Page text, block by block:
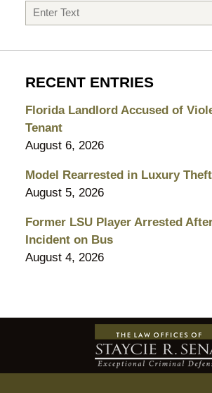
Search
RECENT ENTRIES
Florida Landlord Accused of
Tenant
August 6, 2026
Model Rearrested in Luxury
August 5, 2026
Former LSU Player Arrested
Incident on Bus
August 4, 2026
Contact